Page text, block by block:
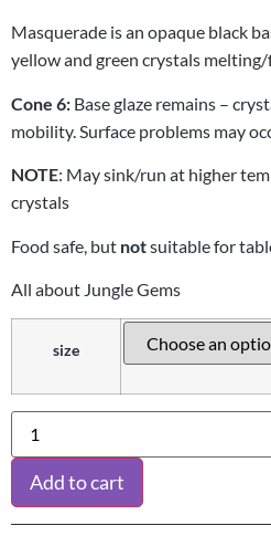
Masquerade is an opaque black
yellow and green crystals
Cone 6: Base glaze remains –
mobility. Surface problems may
NOTE: May sink/run at higher
crystals
Food safe, but notsuitable for
All about Jungle Gems
size
Add to cart